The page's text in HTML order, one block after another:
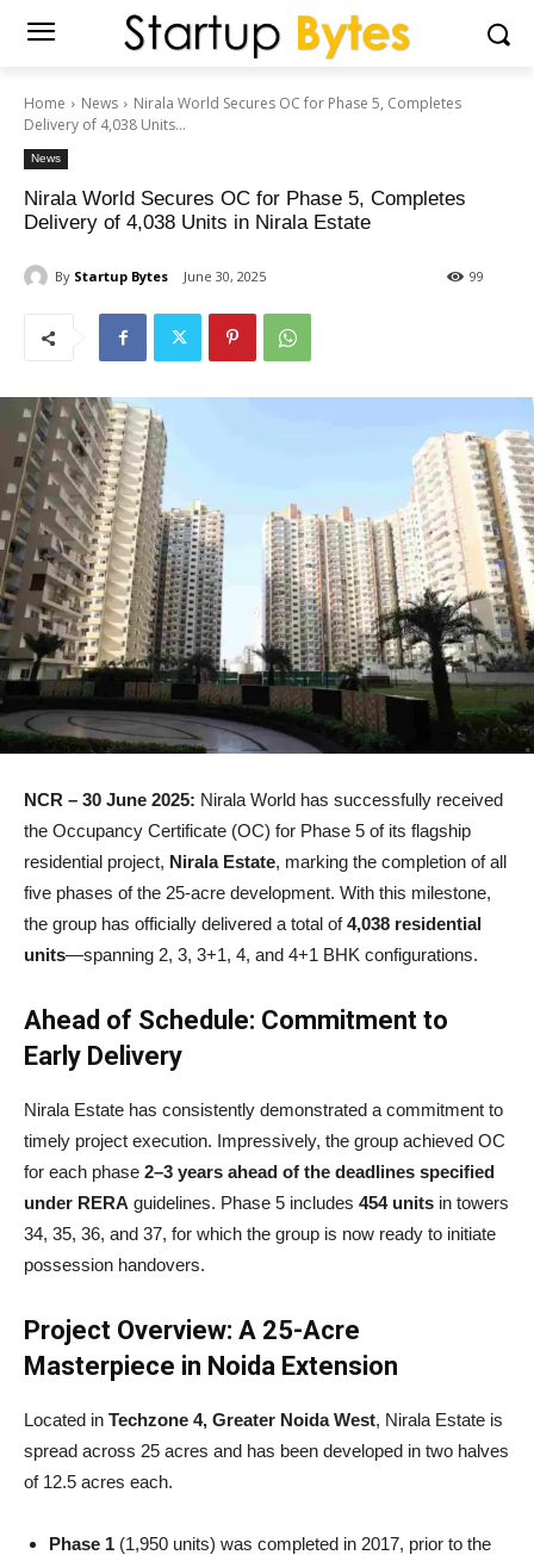
Home News
Nirala World Secures OC for Phase 5, Completes
Delivery of 4,038 Units...
News
Nirala World Secures OC for Phase 5, Completes
Delivery of 4,038 Units in Nirala Estate
By Startup Bytes June 30, 2025 99
NCR – 30 June 2025: Nirala World has successfully received
the Occupancy Certificate (OC) for Phase 5 of its flagship
residential project, Nirala Estate, marking the completion of all
five phases of the 25-acre development. With this milestone,
the group has officially delivered a total of4,038 residential
units—spanning 2, 3, 3+1, 4, and 4+1 BHK configurations.
Ahead of Schedule: Commitment to
Early Delivery
Nirala Estate has consistently demonstrated a commitment to
timely project execution. Impressively, the group achieved OC
for each phase 2–3 years ahead of the deadlines specified
under RERA guidelines. Phase 5 includes 454 units in towers
34, 35, 36, and 37, for which the group is now ready to initiate
possession handovers.
Project Overview: A 25-Acre
Masterpiece in Noida Extension
Located in Techzone 4, Greater Noida West, Nirala Estate is
spread across 25 acres and has been developed in two halves
of 12.5 acres each.
Phase 1 (1,950 units) was completed in 2017, prior to the